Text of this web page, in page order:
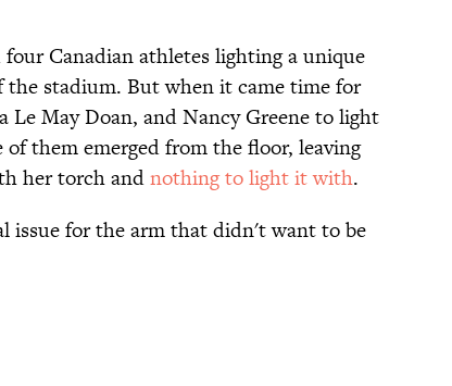
Canadian athletes lighting a unique
stadium. But when it came time for
Le May Doan, and Nancy Greene to light
them emerged from the floor, leaving
her torch andnothing to light it with.
issue for the arm that didn't want to be